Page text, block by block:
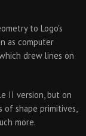
to Logo's
as computer
drew lines on
II version, but on
shape primitives,
more.